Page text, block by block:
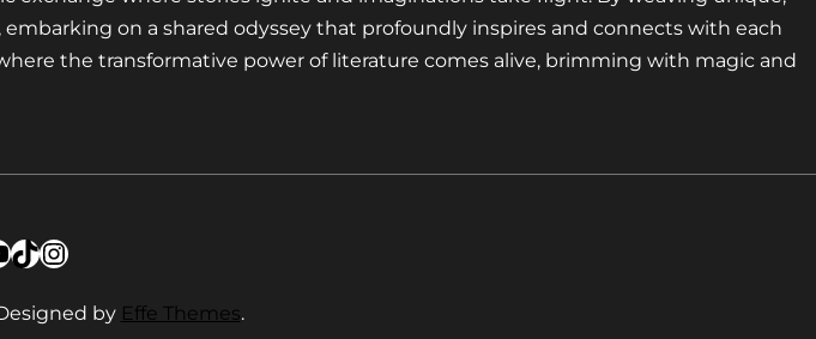
on a shared odyssey that profoundly inspires and connects with each
the transformative power of literature comes alive, brimming with magic and
TikTok
Instagram
by Effe Themes.